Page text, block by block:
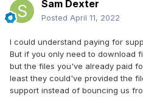
Sam Dexter
Posted April 11, 2022
I could understand paying for
But if you only need to download
but the files you've already paid
least they could've provided the
support instead of bouncing us